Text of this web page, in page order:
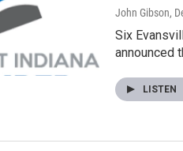
John Gibson,
Six
announced
LISTEN